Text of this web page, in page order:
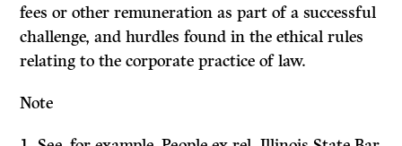
fees or other remuneration as part of a successful
challenge, and hurdles found in the ethical rules
relating to the corporate practice of law.
Note